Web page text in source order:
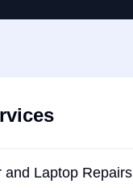
and Laptop Repairs